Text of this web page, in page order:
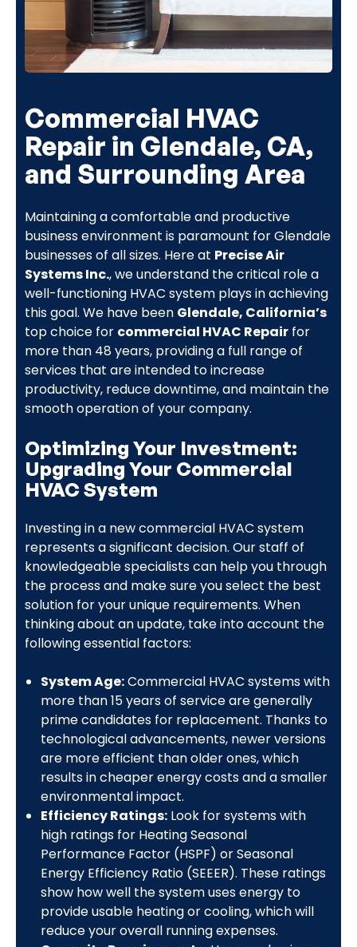
Commercial HVAC
Repair in Glendale, CA,
and Surrounding Area
Maintaining a comfortable and productive
business environment is paramount for Glendale
businesses of all sizes. Here at Precise Air
Systems Inc., we understand the critical role a
well-functioning HVAC system plays in achieving
this goal. We have been Glendale, California’s
top choice for commercial HVAC Repairfor
more than 48 years, providing a full range of
services that are intended to increase
productivity, reduce downtime, and maintain the
smooth operation of your company.
Optimizing Your Investment:
Upgrading Your Commercial
HVAC System
Investing in a new commercial HVAC system
represents a significant decision. Our staff of
knowledgeable specialists can help you through
the process and make sure you select the best
solution for your unique requirements. When
thinking about an update, take into account the
following essential factors:
System Age:Commercial HVAC systems with
more than 15 years of service are generally
prime candidates for replacement. Thanks to
technological advancements, newer versions
are more efficient than older ones, which
results in cheaper energy costs and a smaller
environmental impact.
Efficiency Ratings:Look for systems with
high ratings for Heating Seasonal
Performance Factor (HSPF) or Seasonal
Energy Efficiency Ratio (SEEER). These ratings
show how well the system uses energy to
provide usable heating or cooling, which will
reduce your overall running expenses.